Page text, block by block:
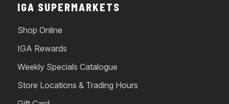
IGA SUPERMARKETS
Shop Online
IGA Rewards
Weekly Specials Catalogue
Store Locations & Trading Hours